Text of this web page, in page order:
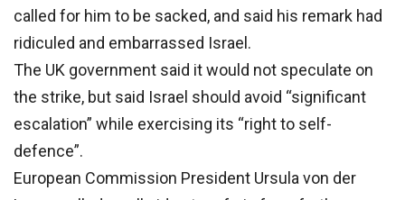
called for him to be sacked, and said his remark had
ridiculed and embarrassed Israel.
The UK government said it would not speculate on
the strike, but said Israel should avoid “significant
escalation” while exercising its “right to self-
defence”.
European Commission President Ursula von der